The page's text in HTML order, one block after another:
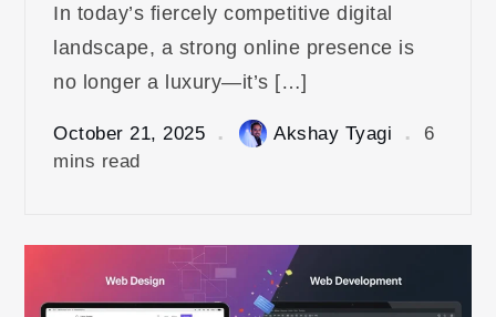
In today’s fiercely competitive digital
landscape, a strong online presence is
no longer a luxury—it’s […]
October 21, 2025 Akshay Tyagi
6
mins read